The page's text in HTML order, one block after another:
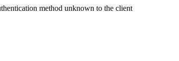
method unknown to the client